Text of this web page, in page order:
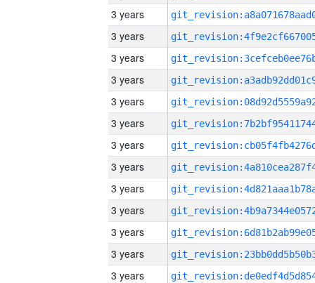
3 years
3 years
3 years
3 years
3 years
3 years
3 years
3 years
3 years
3 years
3 years
3 years
3 years